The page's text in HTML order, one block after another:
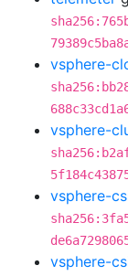
vsphere-
vsphere-
vsphere-
vsphere-